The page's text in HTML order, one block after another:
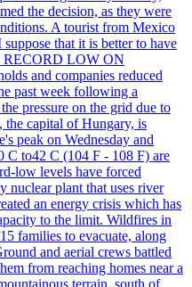
the decision, as they were
A tourist from Mexico
that it is better to have
RECORD LOW ON
and companies reduced
past week following a
pressure on the grid due to
the capital of Hungary, is
peak on Wednesday and
C to42 C (104 F - 108 F) are
low levels have forced
nuclear plant that uses river
an energy crisis which has
to the limit. Wildfires in
families to evacuate, along
and aerial crews battled
from reaching homes near a